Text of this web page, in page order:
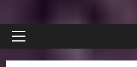
Primary